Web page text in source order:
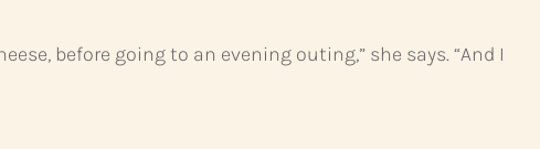
before going to an evening outing,” she says. “And I